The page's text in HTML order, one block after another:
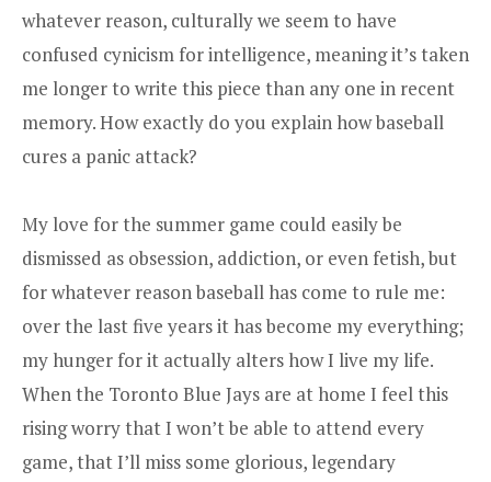
whatever reason, culturally we seem to have
confused cynicism for intelligence, meaning it’s taken
me longer to write this piece than any one in recent
memory. How exactly do you explain how baseball
cures a panic attack?
My love for the summer game could easily be
dismissed as obsession, addiction, or even fetish, but
for whatever reason baseball has come to rule me:
over the last five years it has become my everything;
my hunger for it actually alters how I live my life.
When the Toronto Blue Jays are at home I feel this
rising worry that I won’t be able to attend every
game, that I’ll miss some glorious, legendary